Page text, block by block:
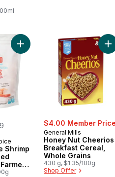
to cartBoneless, Packaged to cart
Shrimp
$4.00 Member Price
General Mills
Honey Nut Cheerios
Breakfast Cereal,
Whole Grains
430 g, $1.35/100g
Shop Offer